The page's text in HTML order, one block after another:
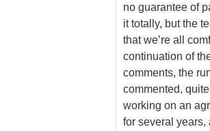
no guarantee of
it totally, but the
that we’re all
continuation of
comments, the
commented,
working on an
for several years,